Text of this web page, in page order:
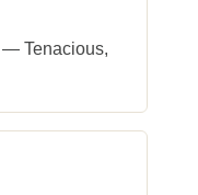
— Tenacious,